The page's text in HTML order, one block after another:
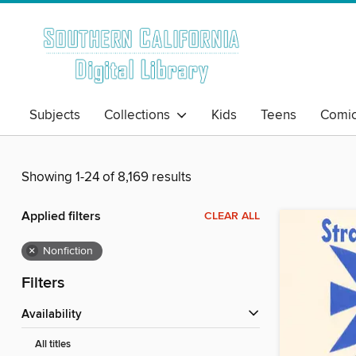
Subjects Collections Kids Teens
Showing 1-24 of 8,169 results
Applied filters CLEAR ALL
× Nonfiction
Filters
Availability
All titles